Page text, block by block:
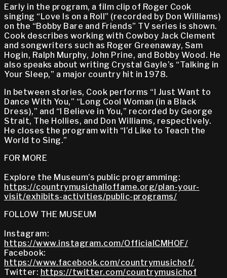
Early in the program, a film clip of Roger Cook
singing “Love Is on a Roll” (recorded by Don Williams)
on the “Bobby Bare and Friends” TV series is shown.
Cook describes working with Cowboy Jack Clement
and songwriters such as Roger Greenaway, Sam
Hogin, Ralph Murphy, John Prine, and Bobby Wood. He
also speaks about writing Crystal Gayle’s “Talking in
Your Sleep,” a major country hit in 1978.
In between stories, Cook performs “I Just Want to
Dance With You,” “Long Cool Woman (in a Black
Dress),” and “I Believe in You,” recorded by George
Strait, The Hollies, and Don Williams, respectively.
He closes the program with “I’d Like to Teach the
World to Sing.”
FOR MORE
Explore the Museum’s public programming:
https://countrymusichalloffame.org/plan-your-
visit/exhibits-activities/public-programs/
FOLLOW THE MUSEUM
Instagram:
https://www.instagram.com/OfficialCMHOF/
Facebook:
https://www.facebook.com/countrymusichof/
Twitter: https://twitter.com/countrymusichof